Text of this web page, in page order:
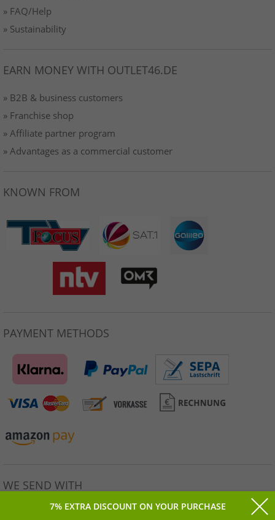
» FAQ/Help
» Sustainability
EARN MONEY WITH OUTLET46.DE
» B2B & business customers
» Franchise shop
» Affiliate partner program
» Advantages as a commercial customer
KNOWN FROM
PAYMENT METHODS
WE SEND WITH
7% EXTRA DISCOUNT ON YOUR PURCHASE